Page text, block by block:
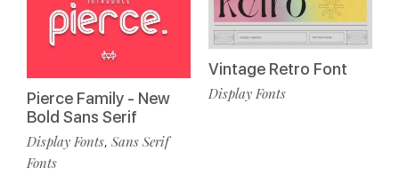
Pierce Family - New
Bold Sans Serif
Display Fonts, Sans Serif
Fonts
Vintage Retro Font
Display Fonts